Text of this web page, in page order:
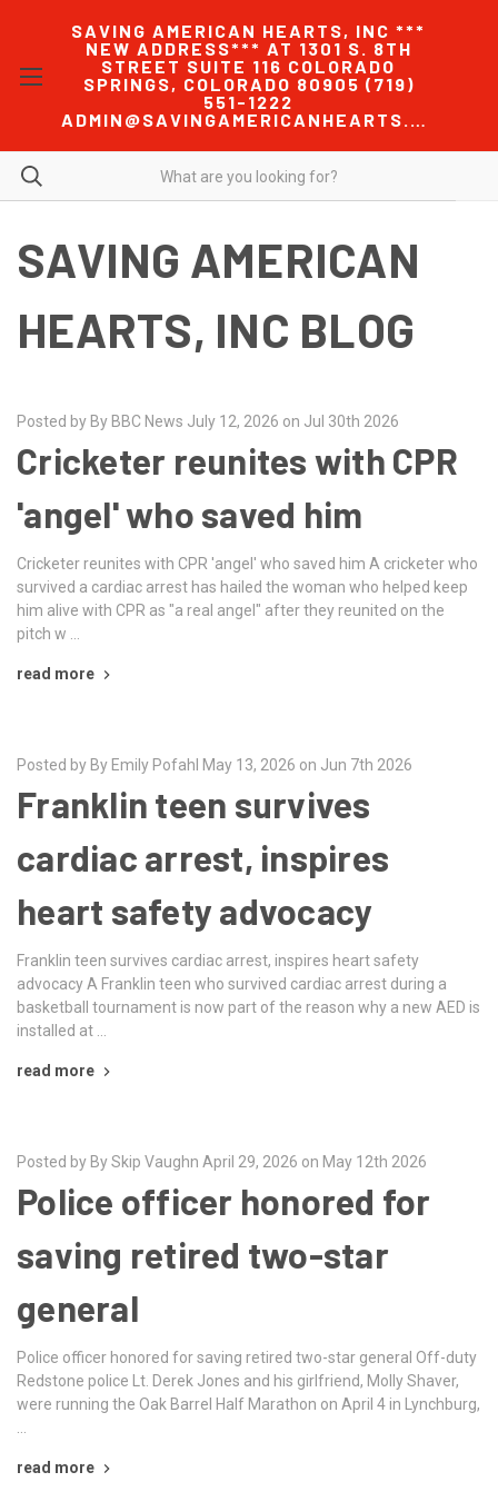
SAVING AMERICAN HEARTS, INC ***
NEW ADDRESS*** AT 1301 S. 8TH
STREET SUITE 116 COLORADO
SPRINGS, COLORADO 80905 (719)
551-1222
ADMIN@SAVINGAMERICANHEARTS.COM
SAVING AMERICAN
HEARTS, INC BLOG
Posted by By BBC News July 12, 2026 on Jul 30th 2026
Cricketer reunites with CPR
'angel' who saved him
Cricketer reunites with CPR 'angel' who saved him A cricketer who
survived a cardiac arrest has hailed the woman who helped keep
him alive with CPR as "a real angel" after they reunited on the
pitch w …
read more
Posted by By Emily Pofahl May 13, 2026 on Jun 7th 2026
Franklin teen survives
cardiac arrest, inspires
heart safety advocacy
Franklin teen survives cardiac arrest, inspires heart safety
advocacy A Franklin teen who survived cardiac arrest during a
basketball tournament is now part of the reason why a new AED is
installed at …
read more
Posted by By Skip Vaughn April 29, 2026 on May 12th 2026
Police officer honored for
saving retired two-star
general
Police officer honored for saving retired two-star general Off-duty
Redstone police Lt. Derek Jones and his girlfriend, Molly Shaver,
were running the Oak Barrel Half Marathon on April 4 in Lynchburg,
read more